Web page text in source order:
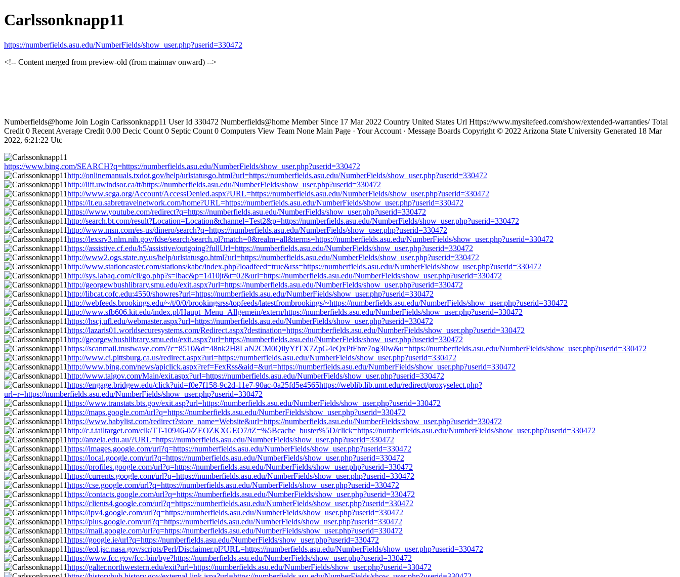
Carlssonknapp11
https://numberfields.asu.edu/NumberFields/show_user.php?userid=330472
<!-- Content merged from preview-old (from mainnav onward) -->
Numberfields@home Join Login Carlssonknapp11 User Id 330472 Numberfields@home Member Since 17 Mar 2022 Country United States Url Https://www.mysitefeed.com/show/extended-warranties/ Total
Credit 0 Recent Average Credit 0.00 Decic Count 0 Septic Count 0 Computers View Team None Main Page · Your Account · Message Boards Copyright © 2022 Arizona State University Generated 18 Mar
2022, 6:21:22 Utc
https://www.bing.com/SEARCH?q=https://numberfields.asu.edu/NumberFields/show_user.php?userid=330472
http://onlinemanuals.txdot.gov/help/urlstatusgo.html?url=https://numberfields.asu.edu/NumberFields/show_user.php?userid=330472
http://lift.uwindsor.ca/tt/https://numberfields.asu.edu/NumberFields/show_user.php?userid=330472
http://www.scga.org/Account/AccessDenied.aspx?URL=https://numberfields.asu.edu/NumberFields/show_user.php?userid=330472
https://it.eu.sabretravelnetwork.com/home?URL=https://numberfields.asu.edu/NumberFields/show_user.php?userid=330472
https://www.youtube.com/redirect?q=https://numberfields.asu.edu/NumberFields/show_user.php?userid=330472
http://search.bt.com/result?Location=Location&channel=Test2&p=https://numberfields.asu.edu/NumberFields/show_user.php?userid=330472
http://www.msn.com/es-us/dinero/search?q=https://numberfields.asu.edu/NumberFields/show_user.php?userid=330472
https://lexsrv3.nlm.nih.gov/fdse/search/search.pl?match=0&realm=all&terms=https://numberfields.asu.edu/NumberFields/show_user.php?userid=330472
https://assistive.cf.edu/h5/assistive/outgoing?fullUrl=https://numberfields.asu.edu/NumberFields/show_user.php?userid=330472
http://www2.ogs.state.ny.us/help/urlstatusgo.html?url=https://numberfields.asu.edu/NumberFields/show_user.php?userid=330472
http://www.stationcaster.com/stations/kabc/index.php?loadfeed=true&rss=https://numberfields.asu.edu/NumberFields/show_user.php?userid=330472
http://sys.labaq.com/cli/go.php?s=lbac&p=1410jt&t=02&url=https://numberfields.asu.edu/NumberFields/show_user.php?userid=330472
http://georgewbushlibrary.smu.edu/exit.aspx?url=https://numberfields.asu.edu/NumberFields/show_user.php?userid=330472
http://libcat.cofc.edu:4550/showres?url=https://numberfields.asu.edu/NumberFields/show_user.php?userid=330472
http://webfeeds.brookings.edu/~/t/0/0/brookingsrss/topfeeds/latestfrombrookings/~https://numberfields.asu.edu/NumberFields/show_user.php?userid=330472
http://www.sfb606.kit.edu/index.pl/Haupt_Menu_Allgemein/extern/https://numberfields.asu.edu/NumberFields/show_user.php?userid=330472
https://hscj.ufl.edu/webmaster.aspx?url=https://numberfields.asu.edu/NumberFields/show_user.php?userid=330472
https://lazaris01.worldsecuresystems.com/Redirect.aspx?destination=https://numberfields.asu.edu/NumberFields/show_user.php?userid=330472
http://georgewbushlibrary.smu.edu/exit.aspx?url=https://numberfields.asu.edu/NumberFields/show_user.php?userid=330472
https://scanmail.trustwave.com/?c=8510&d=48nk2H8LaN2CM0QilyYfTX7ZpG4eQxPtFbre7og30w&u=https://numberfields.asu.edu/NumberFields/show_user.php?userid=330472
http://www.ci.pittsburg.ca.us/redirect.aspx?url=https://numberfields.asu.edu/NumberFields/show_user.php?userid=330472
http://www.bing.com/news/apiclick.aspx?ref=FexRss&aid=&url=https://numberfields.asu.edu/NumberFields/show_user.php?userid=330472
http://www.talgov.com/Main/exit.aspx?url=https://numberfields.asu.edu/NumberFields/show_user.php?userid=330472
https://engage.bridgew.edu/click?uid=f0e7f158-9c2d-11e7-90ac-0a25fd5e4565https://weblib.lib.umt.edu/redirect/proxyselect.php?
url=r=https://numberfields.asu.edu/NumberFields/show_user.php?userid=330472
https://www.transtats.bts.gov/exit.asp?url=https://numberfields.asu.edu/NumberFields/show_user.php?userid=330472
https://maps.google.com/url?q=https://numberfields.asu.edu/NumberFields/show_user.php?userid=330472
https://www.babylist.com/redirect?store_name=Website&url=https://numberfields.asu.edu/NumberFields/show_user.php?userid=330472
http://c.t.tailtarget.com/clk/TT-10946-0/ZEOZKXGEO7/tZ=%5Bcache_buster%5D/click=https://numberfields.asu.edu/NumberFields/show_user.php?userid=330472
http://anzela.edu.au/?URL=https://numberfields.asu.edu/NumberFields/show_user.php?userid=330472
https://images.google.com/url?q=https://numberfields.asu.edu/NumberFields/show_user.php?userid=330472
https://local.google.com/url?q=https://numberfields.asu.edu/NumberFields/show_user.php?userid=330472
https://profiles.google.com/url?q=https://numberfields.asu.edu/NumberFields/show_user.php?userid=330472
https://currents.google.com/url?q=https://numberfields.asu.edu/NumberFields/show_user.php?userid=330472
https://cse.google.com/url?q=https://numberfields.asu.edu/NumberFields/show_user.php?userid=330472
https://contacts.google.com/url?q=https://numberfields.asu.edu/NumberFields/show_user.php?userid=330472
https://clients4.google.com/url?q=https://numberfields.asu.edu/NumberFields/show_user.php?userid=330472
https://ipv4.google.com/url?q=https://numberfields.asu.edu/NumberFields/show_user.php?userid=330472
https://plus.google.com/url?q=https://numberfields.asu.edu/NumberFields/show_user.php?userid=330472
https://mail.google.com/url?q=https://numberfields.asu.edu/NumberFields/show_user.php?userid=330472
https://google.ie/url?q=https://numberfields.asu.edu/NumberFields/show_user.php?userid=330472
https://eol.jsc.nasa.gov/scripts/Perl/Disclaimer.pl?URL=https://numberfields.asu.edu/NumberFields/show_user.php?userid=330472
https://www.fcc.gov/fcc-bin/bye?https://numberfields.asu.edu/NumberFields/show_user.php?userid=330472
https://galter.northwestern.edu/exit?url=https://numberfields.asu.edu/NumberFields/show_user.php?userid=330472